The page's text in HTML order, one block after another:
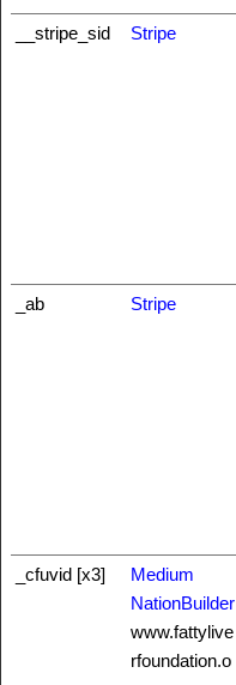
__stripe_sid
Stripe
_ab Stripe
_cfuvid [x3]
Medium
NationBuilder
www.fattylive
rfoundation.o